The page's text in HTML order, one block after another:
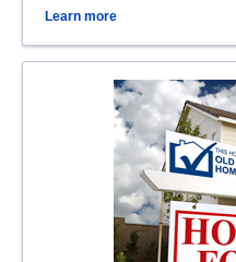
Learn more